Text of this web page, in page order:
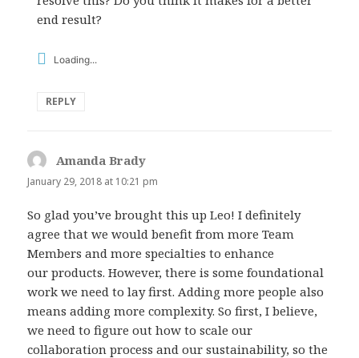
end result?
Loading...
REPLY
Amanda Brady
January 29, 2018 at 10:21 pm
So glad you’ve brought this up Leo! I definitely
agree that we would benefit from more Team
Members and more specialties to enhance
our products. However, there is some foundational
work we need to lay first. Adding more people also
means adding more complexity. So first, I believe,
we need to figure out how to scale our
collaboration process and our sustainability, so the